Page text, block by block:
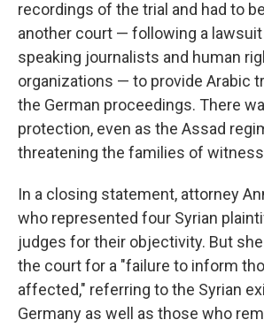
recordings of the trial and had to
another court — following a lawsuit
speaking journalists and human
organizations — to provide Arabic
the German proceedings. There
protection, even as the Assad
threatening the families of
In a closing statement, attorney
who represented four Syrian
judges for their objectivity. But
the court for a "failure to inform
affected," referring to the Syrian
Germany as well as those who